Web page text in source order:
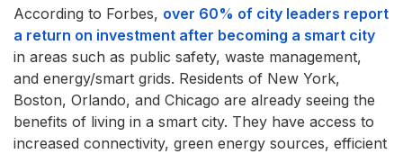
According to Forbes, over 60% of city leaders report
a return on investment after becoming a smart city
in areas such as public safety, waste management,
and energy/smart grids. Residents of New York,
Boston, Orlando, and Chicago are already seeing the
benefits of living in a smart city. They have access to
increased connectivity, green energy sources, efficient